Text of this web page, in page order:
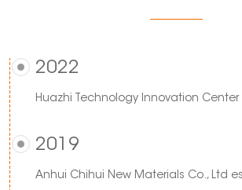
2022
Huazhi Technology Innovation Center
2019
Anhui Chihui New Materials Co., Ltd